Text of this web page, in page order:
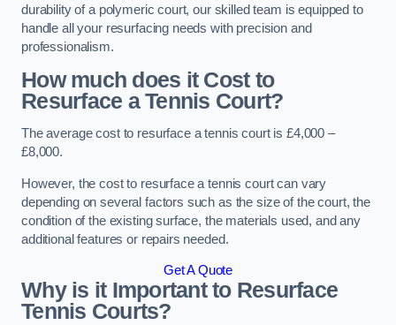
durability of a polymeric court, our skilled team is equipped to
handle all your resurfacing needs with precision and
professionalism.
How much does it Cost to
Resurface a Tennis Court?
The average cost to resurface a tennis court is £4,000 –
£8,000.
However, the cost to resurface a tennis court can vary
depending on several factors such as the size of the court, the
condition of the existing surface, the materials used, and any
additional features or repairs needed.
Get A Quote
Why is it Important to Resurface
Tennis Courts?